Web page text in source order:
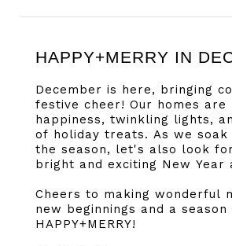
HAPPY+MERRY IN
December is here, bringing
festive cheer! Our homes are
happiness, twinkling lights,
of holiday treats. As we
the season, let's also look
bright and exciting New Year
Cheers to making wonderful
new beginnings and a
HAPPY+MERRY!